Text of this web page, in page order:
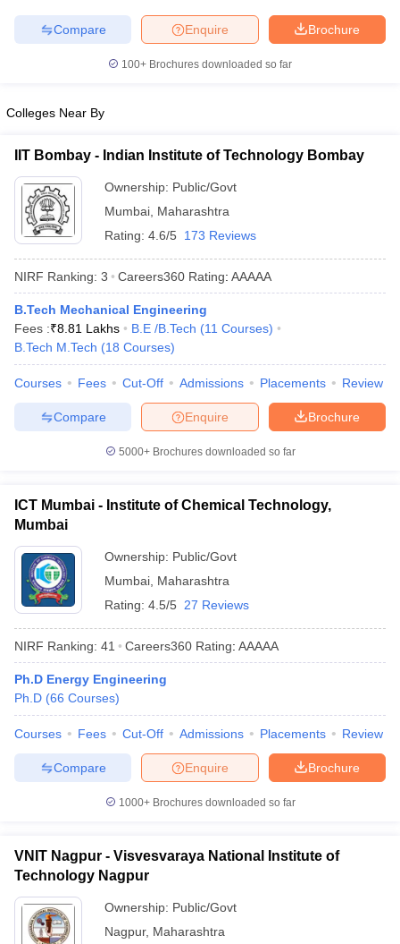
Engineering Colleges in MumbaiEngineering Colleges in
Andhra Pradesh
Engineering Colleges in Madhya Pradesh
Top Institutes that take JEE Advanced ScoresView All JEE Main E-
Top 200 Questions For BITSAT English Proficiency & Logical
April 11 Memory Based Questions PDF
and Automation
EngineeringElectronics EngineeringMechanical Engineering
Brochure
Enquire
Compare
100+ Brochures downloaded so far
Colleges Near By
IIT Bombay - Indian Institute of Technology Bombay
Ownership: Public/Govt
Mumbai Maharashtra
Rating: 4.6/5 173 Reviews
NIRF Ranking: 3 Careers360 Rating: AAAAA
B.Tech Mechanical Engineering
Fees :₹8.81 Lakhs B.E /B.Tech (11 Courses)
B.Tech M.Tech (18 Courses)
Courses Fees Cut-Off Admissions Placements Review
Brochure
Enquire
Compare
5000+Brochures downloaded so far
ICT Mumbai - Institute of Chemical Technology,
Mumbai
Ownership: Public/Govt
Mumbai Maharashtra
Rating: 4.5/5 27 Reviews
NIRF Ranking: 41 Careers360 Rating: AAAAA
Ph.D Energy Engineering
Ph.D (66 Courses)
Courses Fees Cut-Off Admissions Placements Review
Brochure
Enquire
Compare
1000+Brochures downloaded so far
VNIT Nagpur - Visvesvaraya National Institute of
Technology Nagpur
Ownership: Public/Govt
Nagpur, Maharashtra